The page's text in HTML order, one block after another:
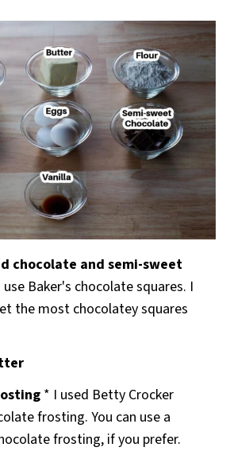
chocolate and semi-sweet
use Baker's chocolate squares. I
the most chocolatey squares
* I used Betty Crocker
frosting. You can use a
frosting, if you prefer.